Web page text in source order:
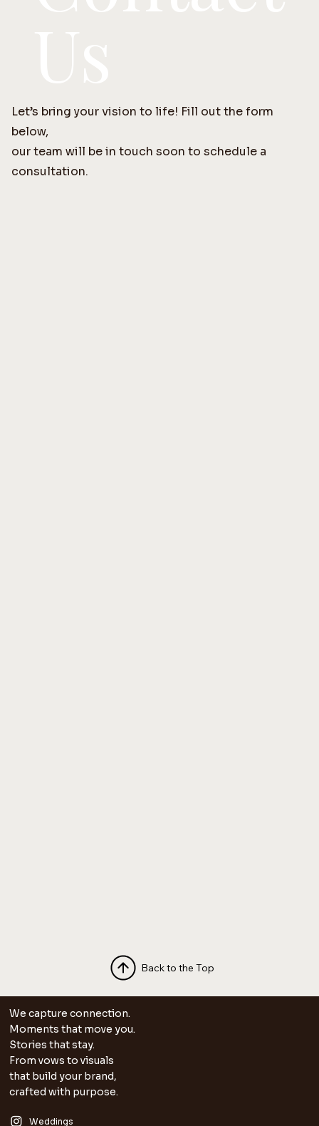
Let’s bring your vision to life! Fill out the form
below,
our team will be in touch soon to schedule a
consultation.
Back to the Top
We capture connection.
Moments that move you.
Stories that stay.
From vows to visuals
that build your brand,
crafted with purpose.
Weddings